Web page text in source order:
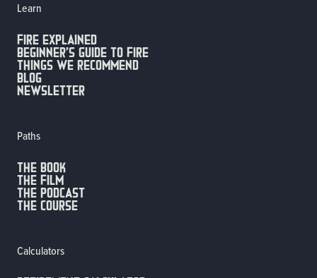
Learn
FIRE EXPLAINED
Beginner’s guide to fire
Things we recommend
Blog
Newsletter
Paths
The Book
The Film
The Podcast
The Course
Calculators